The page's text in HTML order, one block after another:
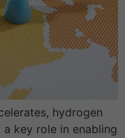
hydrogen
key role in enabling